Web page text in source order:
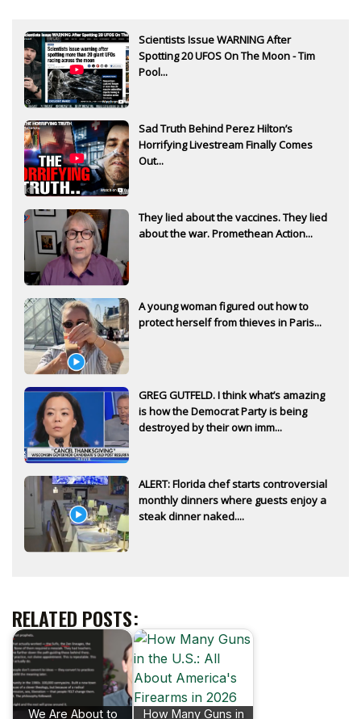
Scientists Issue WARNING After
Spotting 20 UFOS On The Moon - Tim
Pool...
Sad Truth Behind Perez Hilton’s
Horrifying Livestream Finally Comes
Out...
They lied about the vaccines. They lied
about the war. Promethean Action...
A young woman figured out how to
protect herself from thieves in Paris...
GREG GUTFELD. I think what’s amazing
is how the Democrat Party is being
destroyed by their own imm...
ALERT: Florida chef starts controversial
monthly dinners where guests enjoy a
steak dinner naked....
RELATED POSTS:
We Are About to How Many Guns in
Subscribe to
The Daily Bell
Get your free ebook right away